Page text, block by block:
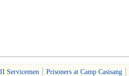
Servicemen Prisoners at Camp Casisang